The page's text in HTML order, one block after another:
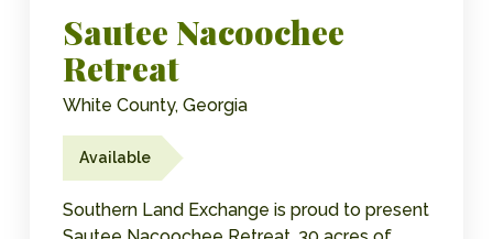
Sautee Nacoochee
Retreat
White County, Georgia
Available
Southern Land Exchange is proud to present